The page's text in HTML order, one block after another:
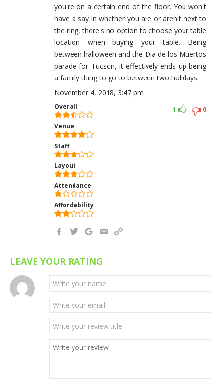
you're on a certain end of the floor. You won't
have a say in whether you are or aren't next to
the ring, there's no option to choose your table
location when buying your table. Being
between halloween and the Dia de los Muertos
parade for Tucson, it effectively ends up being
a family thing to go to between two holidays.
November 4, 2018, 3:47 pm
Overall
Venue
Staff
Layout
Attendance
Affordability
0
1
LEAVE YOUR RATING